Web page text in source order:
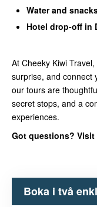
Water and
Hotel drop-off in
At Cheeky Kiwi
surprise, and connect
our tours are
secret stops, and a
experiences.
Got questions? Visit
Boka i två